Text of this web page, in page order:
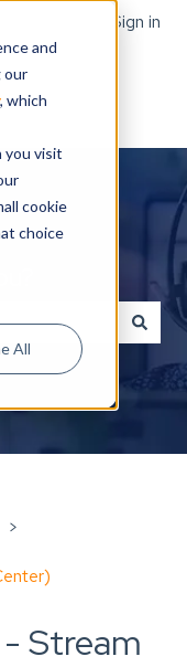
and
our
, which
you visit
cookie
choice
All
Sign in
the search field
Stream